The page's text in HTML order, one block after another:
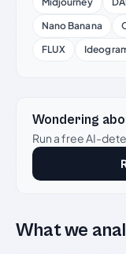
Nano Banana
FLUX
Wondering
Run a free AI-
What we